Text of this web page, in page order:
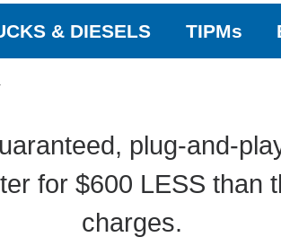
& DIESELS TIPMs
plug-and-
for $600 LESS than
charges.